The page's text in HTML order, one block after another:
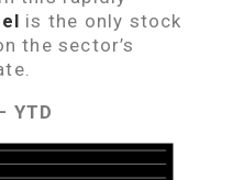
is the only stock
the sector’s
YTD